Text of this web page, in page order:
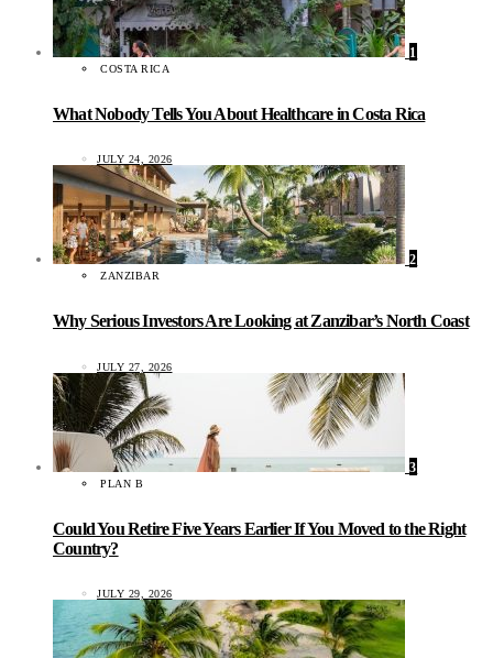
1
COSTA RICA
What Nobody Tells You About Healthcare in Costa Rica
JULY 24, 2026
2
ZANZIBAR
Why Serious Investors Are Looking at Zanzibar’s North Coast
JULY 27, 2026
3
PLAN B
Could You Retire Five Years Earlier If You Moved to the Right
Country?
JULY 29, 2026